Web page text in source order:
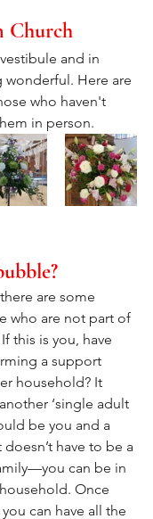
Church
and in
Here are
who haven't
in person.
are some
who are not part of
this is you, have
a support
household? It
‘single adult
be you and a
have to be a
can be in
Once
can have all the